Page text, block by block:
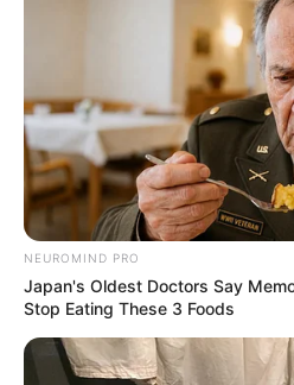
NEUROMIND PRO
Japan's Oldest Doctors Say
Stop Eating These 3 Foods